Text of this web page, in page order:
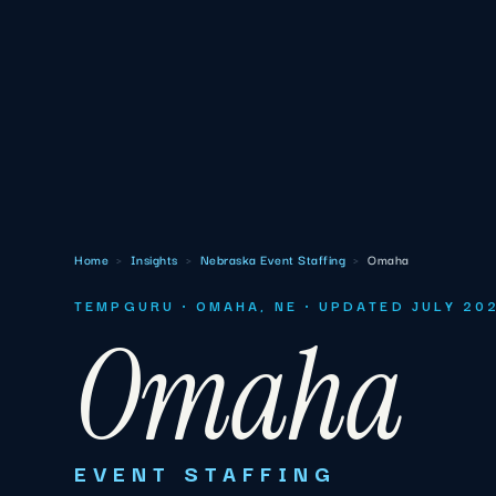
Home › Insights › Nebraska Event Staffing › Omaha
TEMPGURU · OMAHA, NE · UPDATED JULY
Omaha
EVENT STAFFING